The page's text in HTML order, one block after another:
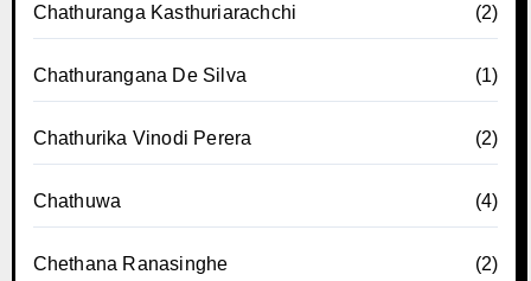
Chathuranga Kasthuriarachchi (2)
Chathurangana De Silva (1)
Chathurika Vinodi Perera (2)
Chathuwa (4)
Chethana Ranasinghe (2)